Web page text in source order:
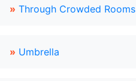
» Through Crowded Rooms
» Umbrella